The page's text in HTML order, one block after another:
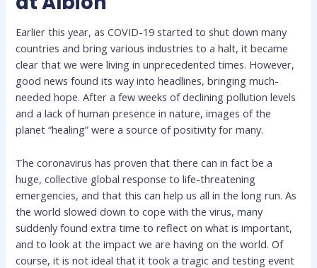
Earlier this year, as COVID-19 started to shut down many
countries and bring various industries to a halt, it became
clear that we were living in unprecedented times. However,
good news found its way into headlines, bringing much-
needed hope. After a few weeks of declining pollution levels
and a lack of human presence in nature, images of the
planet “healing” were a source of positivity for many.
The coronavirus has proven that there can in fact be a
huge, collective global response to life-threatening
emergencies, and that this can help us all in the long run. As
the world slowed down to cope with the virus, many
suddenly found extra time to reflect on what is important,
and to look at the impact we are having on the world. Of
course, it is not ideal that it took a tragic and testing event